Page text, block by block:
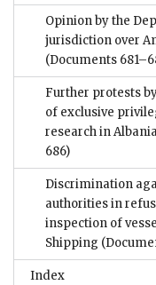
Opinion by the
jurisdiction over
(Documents
Further protests
of exclusive
research in
686)
Discrimination
authorities in
inspection of
Shipping
Index